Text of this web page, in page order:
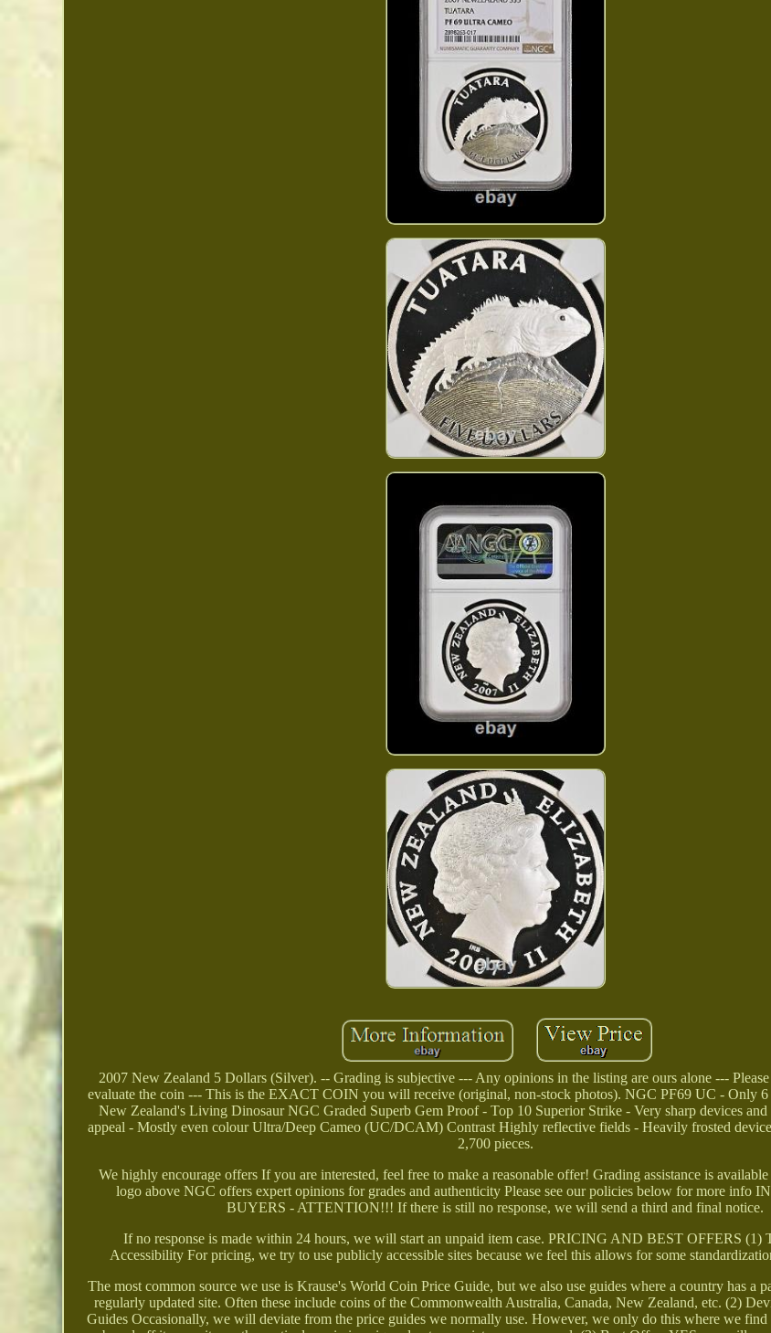
2007 New Zealand 5 Dollars (Silver). -- Grading is subjective --- Any opinions in the listing are ours alone ---
evaluate the coin --- This is the EXACT COIN you will receive (original, non-stock photos). NGC PF69 UC - Only
New Zealand's Living Dinosaur NGC Graded Superb Gem Proof - Top 10 Superior Strike - Very sharp devices
appeal - Mostly even colour Ultra/Deep Cameo (UC/DCAM) Contrast Highly reflective fields - Heavily frosted
2,700 pieces.
We highly encourage offers If you are interested, feel free to make a reasonable offer! Grading assistance is
logo above NGC offers expert opinions for grades and authenticity Please see our policies below for more info
BUYERS - ATTENTION!!! If there is still no response, we will send a third and final notice.
If no response is made within 24 hours, we will start an unpaid item case. PRICING AND BEST OFFERS (1)
Accessibility For pricing, we try to use publicly accessible sites because we feel this allows for some
The most common source we use is Krause's World Coin Price Guide, but we also use guides where a country has a
regularly updated site. Often these include coins of the Commonwealth Australia, Canada, New Zealand, etc. (2)
Guides Occasionally, we will deviate from the price guides we normally use. However, we only do this where we find